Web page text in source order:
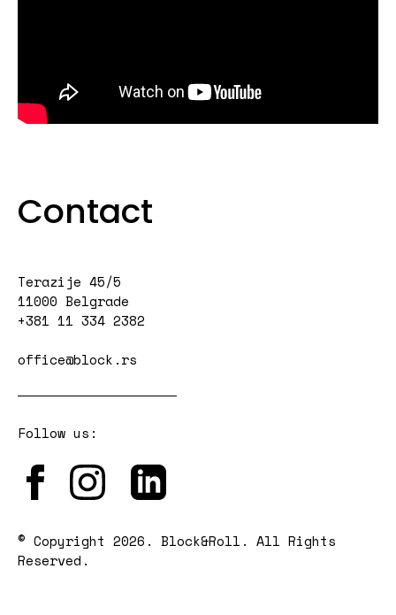
Contact
Terazije 45/5
11000 Belgrade
+381 11 334 2382
office@block.rs
Follow us:
© Copyright 2026. Block&Roll. All Rights
Reserved.